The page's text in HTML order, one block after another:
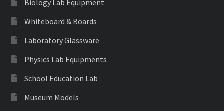
Biology Lab Equipment
Whiteboard & Boards
Laboratory Glassware
Physics Lab Equipments
School Education Lab
Museum Models